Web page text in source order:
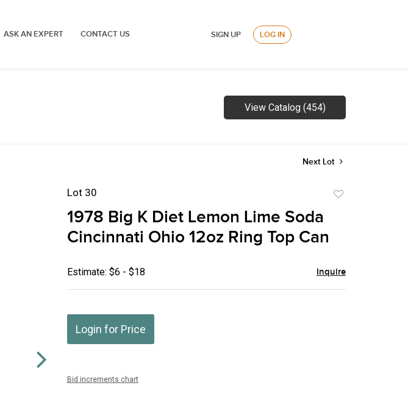
ASK AN EXPERT CONTACT US SIGN UP LOG IN
View Catalog (454)
Next Lot
Lot 30
1978 Big K Diet Lemon Lime Soda
Cincinnati Ohio 12oz Ring Top Can
Estimate: $6 - $18 Inquire
Login for Price
Bid increments chart